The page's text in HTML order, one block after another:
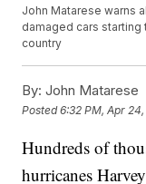
John Matarese warns
damaged cars starting
country
By: John Matarese
Posted6:32 PM, Apr
Hundreds of
hurricanes